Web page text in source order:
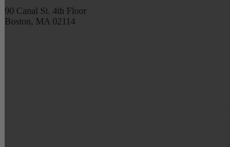
90 Canal St. 4th Floor
Boston, MA 02114